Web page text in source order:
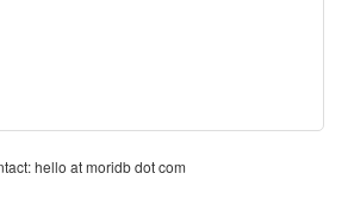
hello at moridb dot com